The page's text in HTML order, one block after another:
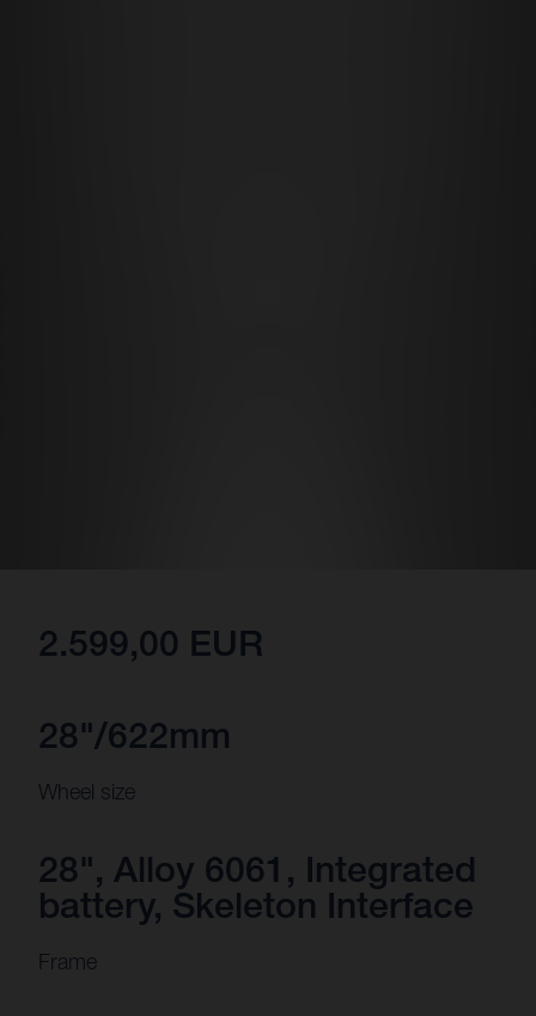
2.599,00 EUR
28"/622mm
Wheel size
28", Alloy 6061, Integrated
battery, Skeleton Interface
Frame